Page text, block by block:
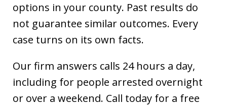
options in your county. Past results do
not guarantee similar outcomes. Every
case turns on its own facts.
Our firm answers calls 24 hours a day,
including for people arrested overnight
or over a weekend. Call today for a free